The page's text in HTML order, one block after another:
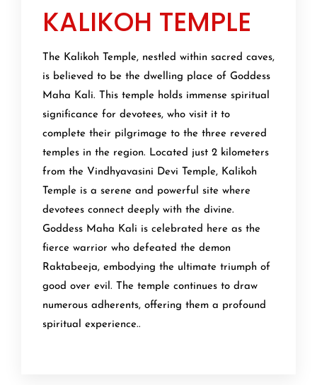
KALIKOH TEMPLE
The Kalikoh Temple, nestled within sacred caves,
is believed to be the dwelling place of Goddess
Maha Kali. This temple holds immense spiritual
significance for devotees, who visit it to
complete their pilgrimage to the three revered
temples in the region. Located just 2 kilometers
from the Vindhyavasini Devi Temple, Kalikoh
Temple is a serene and powerful site where
devotees connect deeply with the divine.
Goddess Maha Kali is celebrated here as the
fierce warrior who defeated the demon
Raktabeeja, embodying the ultimate triumph of
good over evil. The temple continues to draw
numerous adherents, offering them a profound
spiritual experience..